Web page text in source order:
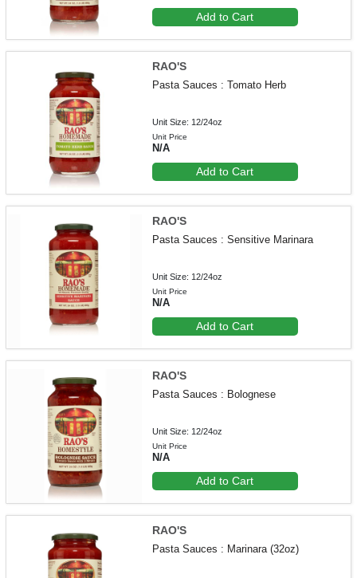
Add to Cart
RAO'S
Pasta Sauces : Tomato Herb
Unit Size: 12/24oz
Unit Price
N/A
Add to Cart
RAO'S
Pasta Sauces : Sensitive Marinara
Unit Size: 12/24oz
Unit Price
N/A
Add to Cart
RAO'S
Pasta Sauces : Bolognese
Unit Size: 12/24oz
Unit Price
N/A
Add to Cart
RAO'S
Pasta Sauces : Marinara (32oz)